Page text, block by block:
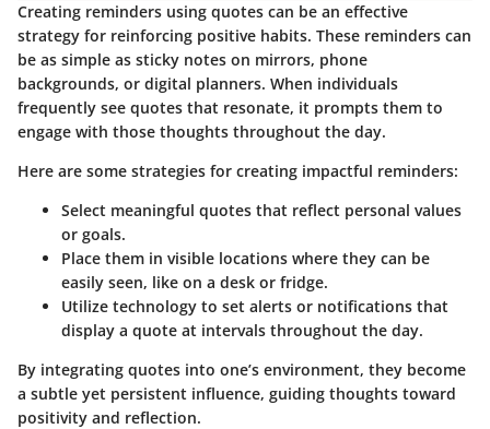
Creating reminders using quotes can be an effective
strategy for reinforcing positive habits. These reminders can
be as simple as sticky notes on mirrors, phone
backgrounds, or digital planners. When individuals
frequently see quotes that resonate, it prompts them to
engage with those thoughts throughout the day.
Here are some strategies for creating impactful reminders:
Select meaningful quotes that reflect personal values
or goals.
Place them in visible locations where they can be
easily seen, like on a desk or fridge.
Utilize technology to set alerts or notifications that
display a quote at intervals throughout the day.
By integrating quotes into one’s environment, they become
a subtle yet persistent influence, guiding thoughts toward
positivity and reflection.